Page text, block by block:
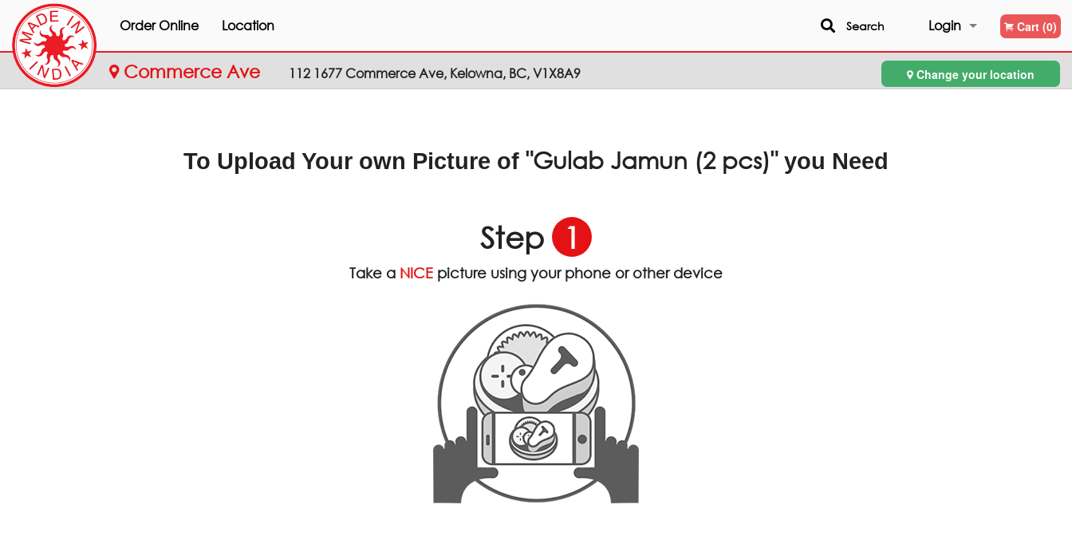
Order Online Location Login
Registration
Cart (0)
Search
Commerce Ave 112 1677 Commerce Ave, Kelowna, BC, V1X8A9 Change your location
To Upload Your own Picture of "Gulab Jamun (2 pcs)"you Need
Step 1
Take a NICE picture using your phone or other device